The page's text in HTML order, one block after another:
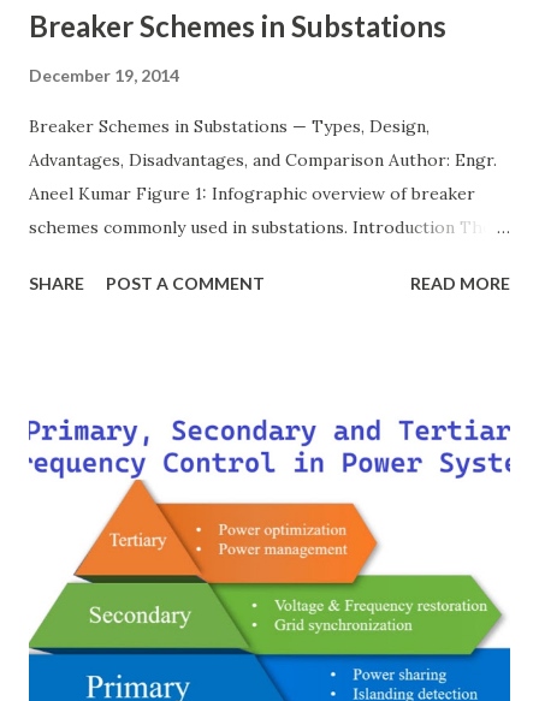
Breaker Schemes in Substations
December 19, 2014
Breaker Schemes in Substations — Types, Design,
Advantages, Disadvantages, and Comparison Author: Engr.
Aneel Kumar Figure 1: Infographic overview of breaker
schemes commonly used in substations. Introduction The
defines how incoming feeders, outgoing feeders, and
economical but vulnerable to outages, while advanced
schemes such as breaker-and-a-half or double-
bus/double-breaker provide very high reliability but at
much higher cost and design complexity. Engineers select
breaker schemes considering fault tolerance, maintenance
needs, space requirements, expansion possibilities,
protection coordination, and capital investment . Below, we
SHARE POST A COMMENT READ MORE